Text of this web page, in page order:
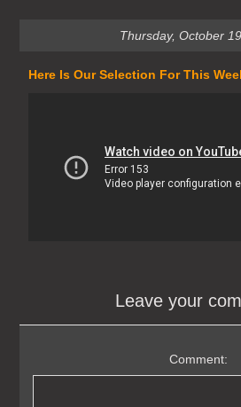
Thursday, October
Here Is Our Selection For This
Leave your
Comment: